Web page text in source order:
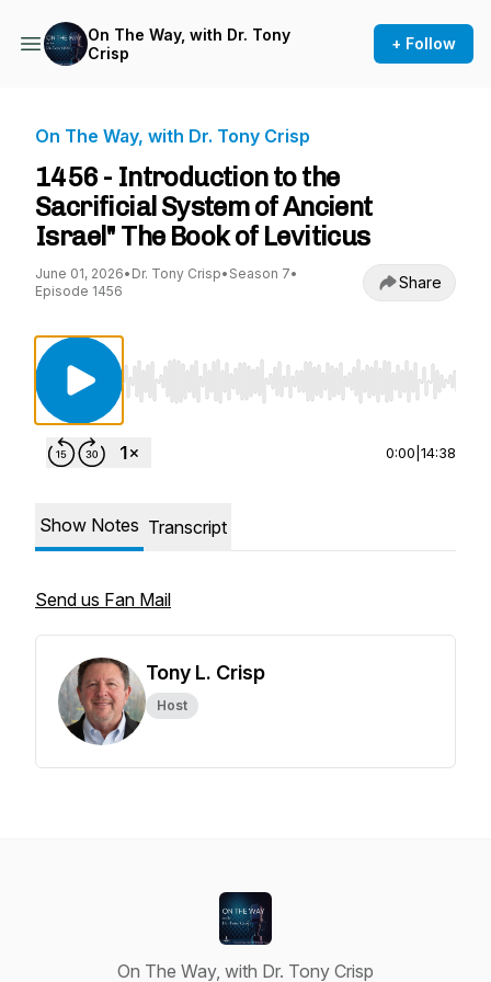
On The Way, with Dr. Tony
Crisp
+ Follow
On The Way, with Dr. Tony Crisp
1456 - Introduction to the
Sacrificial System of Ancient
Israel" The Book of Leviticus
June 01, 2026• Dr. Tony Crisp• Season 7•
Episode 1456
Share
Use Left/Right to seek, Home/End to jump to
0:00 14:38
Show Notes Transcript
Send us Fan Mail
Tony L. Crisp
Host
On The Way, with Dr. Tony Crisp